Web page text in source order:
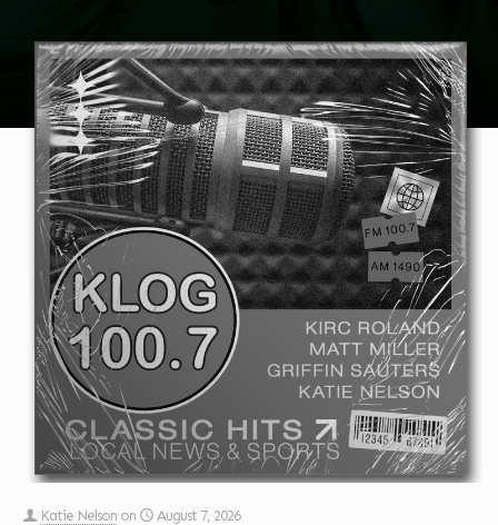
Katie Nelson on
August 7, 2026